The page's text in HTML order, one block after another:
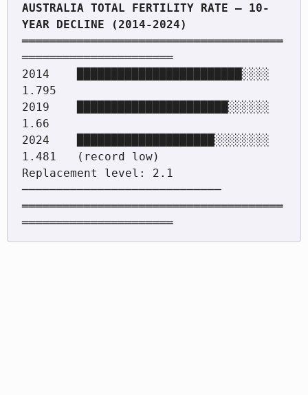
AUSTRALIA TOTAL FERTILITY RATE — 10-
══════════════════════════════════════
══════════════════════
2014    ████████████████████████░░░░
1.795
2019    ██████████████████████░░░░░░
1.66
2024    ████████████████████░░░░░░░░
1.481   (record low)
Replacement level: 2.1
─────────────────────────────
══════════════════════════════════════
══════════════════════